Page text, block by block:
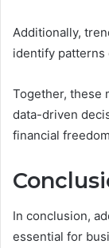
Additionally,
identify patterns
Together, these
data-driven
financial
In conclusion,
essential for